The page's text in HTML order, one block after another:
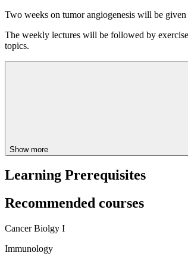
Two weeks on tumor angiogenesis will be
The weekly lectures will be followed by
topics.
Show more
Learning Prerequisites
Recommended courses
Cancer Biolgy I
Immunology